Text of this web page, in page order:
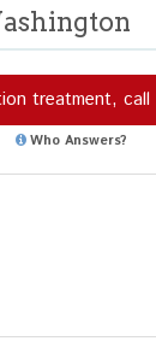
treatment, call
Who Answers?